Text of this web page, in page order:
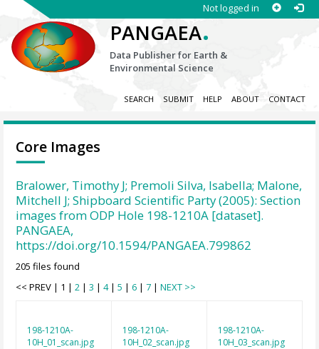
Not logged in
PANGAEA.
Data Publisher for Earth &
Environmental Science
SEARCH SUBMIT HELP ABOUT CONTACT
Core Images
Bralower, Timothy J; Premoli Silva, Isabella; Malone,
Mitchell J; Shipboard Scientific Party (2005): Section
images from ODP Hole 198-1210A [dataset].
PANGAEA,
https://doi.org/10.1594/PANGAEA.799862
205 files found
<< PREV | 1 |2 |3 |4|5 |6 |7 |NEXT >>
198-1210A-
10H_01_scan.jpg
198-1210A-
10H_02_scan.jpg
198-1210A-
10H_03_scan.jpg